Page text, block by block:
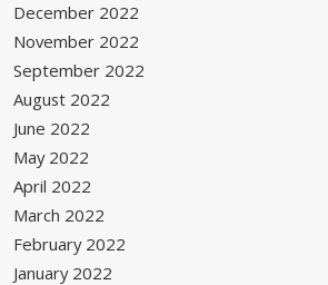
December 2022
November 2022
September 2022
August 2022
June 2022
May 2022
April 2022
March 2022
February 2022
January 2022